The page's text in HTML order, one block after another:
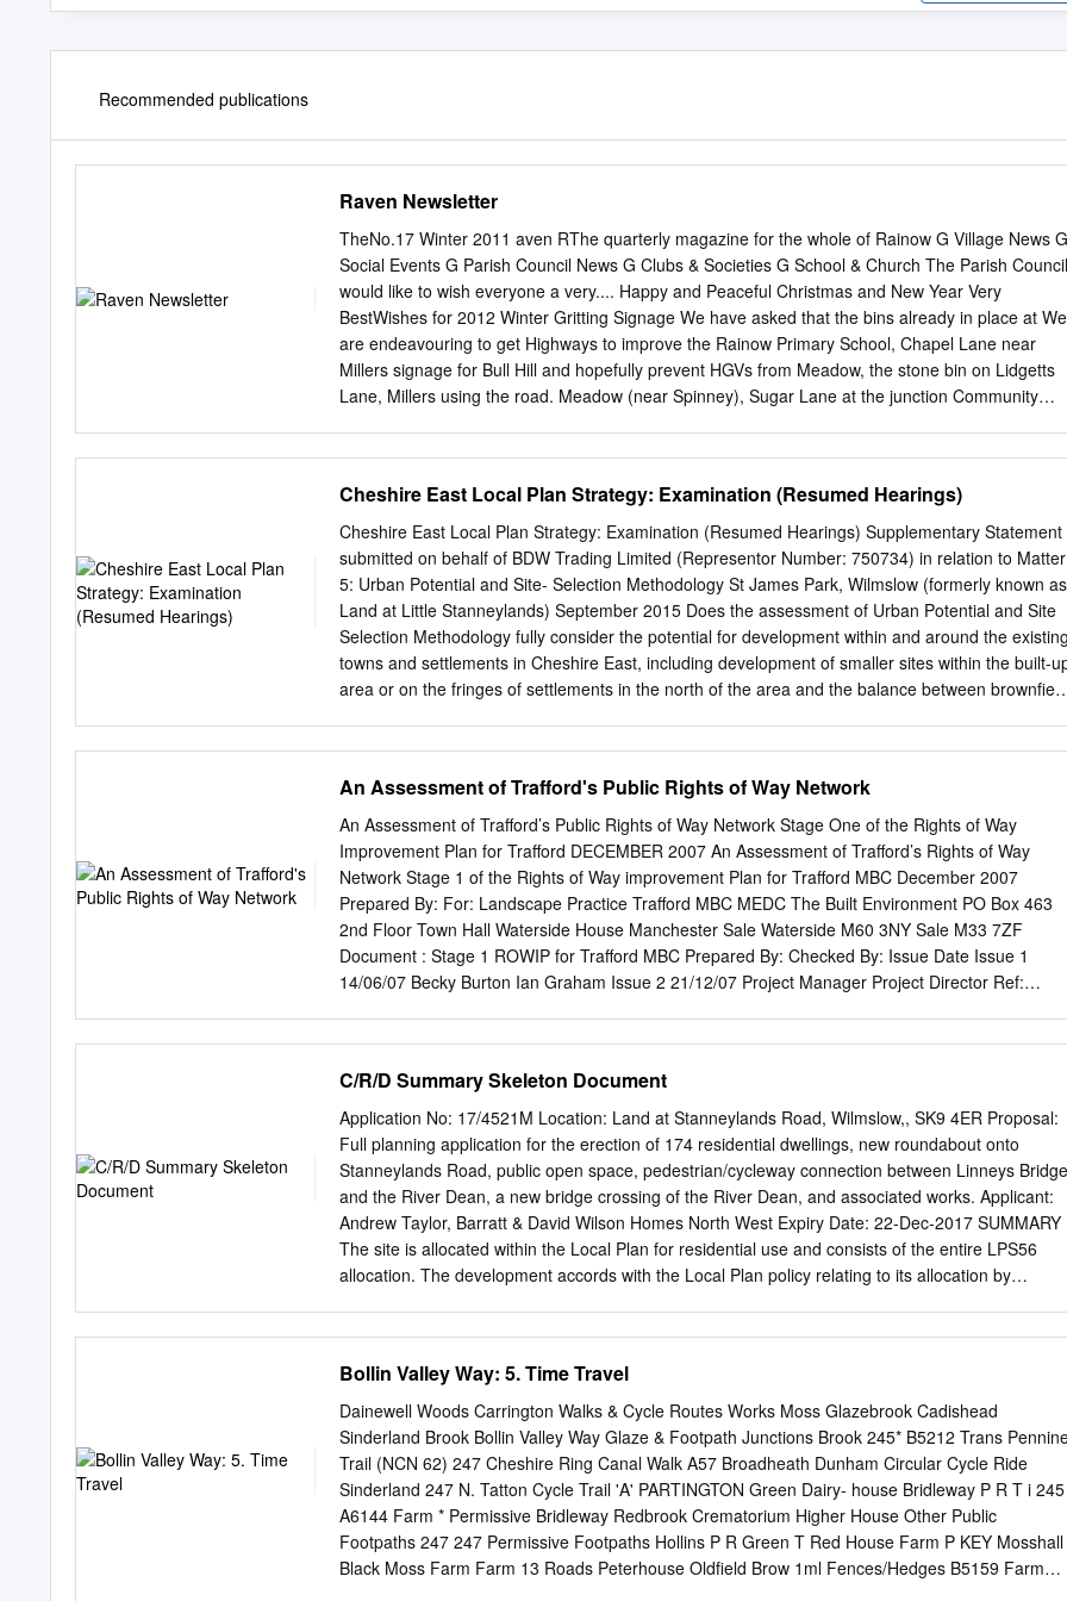
Recommended publications
Raven Newsletter
TheNo.17 Winter 2011 aven RThe quarterly magazine for the whole of Rainow G Village News G
Social Events G Parish Council News G Clubs & Societies G School & Church The Parish Council
would like to wish everyone a very.... Happy and Peaceful Christmas and New Year Very
BestWishes for 2012 Winter Gritting Signage We have asked that the bins already in place at We
are endeavouring to get Highways to improve the Rainow Primary School, Chapel Lane near
Millers signage for Bull Hill and hopefully prevent HGVs from Meadow, the stone bin on Lidgetts
Lane, Millers using the road. Meadow (near Spinney), Sugar Lane at the junction Community
for the Raven newsletter. the weather is particularly wintery. They will be dropped on the verge as
they are and the salt can be spread Civic Service from the sack. We have asked for sacks at the
top of The Civic Service was once again a great success Sugar Lane, top of Round Meadow near
telephone with Steve Rathbone providing, as ever, a splendid kiosk, Berristall Lane (should the
bin not be filled), service. Over Alderley Brass Band accompanied the Tower Hill and mid-point of
Kiskill Lane. In addition, choir and congregation with the hymns. Amongst the Tom Briggs will
continue to salt Round Meadow, Millers guests were the Mayor of Cheshire East Roger West,
Meadow and Sugar Lane.
Cheshire East Local Plan Strategy: Examination (Resumed Hearings)
Cheshire East Local Plan Strategy: Examination (Resumed Hearings) Supplementary Statement
submitted on behalf of BDW Trading Limited (Representor Number: 750734) in relation to Matter
5: Urban Potential and Site- Selection Methodology St James Park, Wilmslow (formerly known as
Land at Little Stanneylands) September 2015 Does the assessment of Urban Potential and Site
Selection Methodology fully consider the potential for development within and around the existing
towns and settlements in Cheshire East, including development of smaller sites within the built-
area or on the fringes of settlements in the north of the area and the balance between brownfield
BDW Trading Limited (BDW) would raise the following general points in relation to the robustness
of the Urban Potential Study: • The study has applied a density of 30dph across all sites, ‘unless
[there is] a clear reason to deviate from this’. It is not clear whether this is a gross or net density.
It would appear somewhat overly simplistic to apply a 30dph density across all sites without
considering the gross to net ratio, even on a standardised basis. • This study is entirely separate
from the SHLAA and does not follow accepted SHLAA methodology. Crucially it does not include
any specific consideration of deliverability, and particularly viability. 2. BDW would note that even
with these concerns, the potential for new housing sites within the built-up area of Wilmslow is
An Assessment of Trafford's Public Rights of Way Network
An Assessment of Trafford’s Public Rights of Way Network Stage One of the Rights of Way
Improvement Plan for Trafford DECEMBER 2007 An Assessment of Trafford’s Rights of Way
Network Stage 1 of the Rights of Way improvement Plan for Trafford MBC December 2007
Prepared By: For: Landscape Practice Trafford MBC MEDC The Built Environment PO Box 463
2nd Floor Town Hall Waterside House Manchester Sale Waterside M60 3NY Sale M33 7ZF
Document : Stage 1 ROWIP for Trafford MBC Prepared By: Checked By: Issue Date Issue 1
14/06/07 Becky Burton Ian Graham Issue 2 21/12/07 Project Manager Project Director Ref:
Definitions 5 5.0 Rights of Way and the Local Transport Plan 9 6.0 Linking the ROWIP to other
Documents and Strategies 13 7.0 Network Comparisons 20 8.0 Management of Trafford’s PROW
21 9.0 Consultation 22 9.1 Consultation Process 22 9.2 Summary of the Questionnaire Results
24 10.0 Assessment of the Current Provision and Future Demand 26 10.1 The Current Definitive
Map and Statement 26 10.2 Ease of Use – The Existing Condition of the Rights 28 of Way
Network 10.3 The Needs and Demands of the User 33 11.0 Conclusions 39 XX32/DOC/30/03
December 07 Appendices Appendix 1 List of Consultees 42 Appendix 2 Results of the Trafford
MBC Rights of Way Improvement 46 Plan Consultation Appendix 3 Home Locations of
C/R/D Summary Skeleton Document
Application No: 17/4521M Location: Land at Stanneylands Road, Wilmslow,, SK9 4ER Proposal:
Full planning application for the erection of 174 residential dwellings, new roundabout onto
Stanneylands Road, public open space, pedestrian/cycleway connection between Linneys Bridge
and the River Dean, a new bridge crossing of the River Dean, and associated works. Applicant:
Andrew Taylor, Barratt & David Wilson Homes North West Expiry Date: 22-Dec-2017 SUMMARY
The site is allocated within the Local Plan for residential use and consists of the entire LPS56
allocation. The development accords with the Local Plan policy relating to its allocation by
proposals are environmental, socially and economically sustainable and accord with the
development plan and the framework. The site is sustainably located within the town and the
proposals represent an efficient use of the land. Cheshire East is currently able to demonstrate a
5 year supply of housing however this site is included within the 5 year supply and as a result this
proposal will make a valuable contribution in maintaining this position. The design and layout of
the development are in accordance with the Cheshire East Design Guide and no issues have
been identified in respect of overlooking or other amenity impacts. It has been demonstrated the
development will not have a detrimental impact on the local highway network, the trees on and
Bollin Valley Way: 5. Time Travel
Dainewell Woods Carrington Walks & Cycle Routes Works Moss Glazebrook Cadishead
Sinderland Brook Bollin Valley Way Glaze & Footpath Junctions Brook 245* B5212 Trans
Trail (NCN 62) 247 Cheshire Ring Canal Walk A57 Broadheath Dunham Circular Cycle Ride
Sinderland 247 N. Tatton Cycle Trail 'A' PARTINGTON Green Dairy- house Bridleway P R T i 245
A6144 Farm * Permissive Bridleway Redbrook Crematorium Higher House Other Public
Footpaths 247 247 Permissive Footpaths Hollins P R Green T Red House Farm P KEY Mosshall
Black Moss Farm Farm 13 Roads Peterhouse Oldfield Brow 1ml Fences/Hedges B5159 Farm